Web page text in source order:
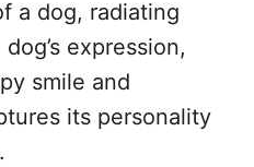
a dog, radiating
expression,
smile and
its personality